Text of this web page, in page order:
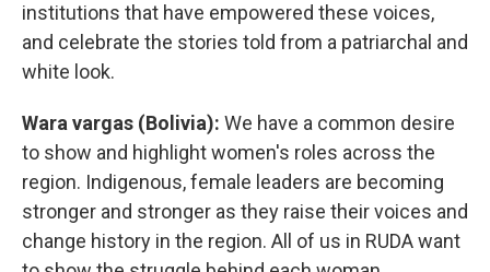
institutions that have empowered these voices,
and celebrate the stories told from a patriarchal and
white look.
Wara vargas (Bolivia): We have a common desire
to show and highlight women's roles across the
region. Indigenous, female leaders are becoming
stronger and stronger as they raise their voices and
change history in the region. All of us in RUDA want